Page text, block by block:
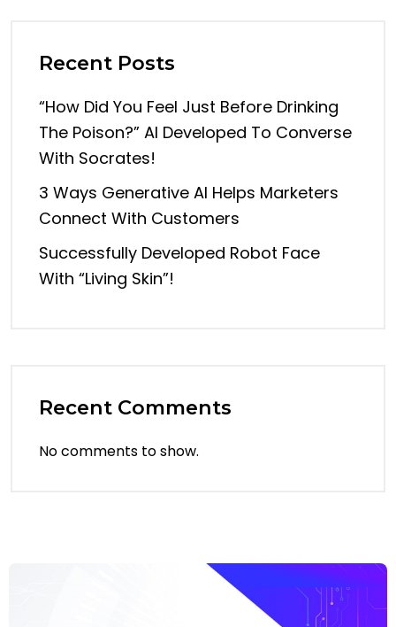
Recent Posts
“How Did You Feel Just Before Drinking
The Poison?” AI Developed To Converse
With Socrates!
3 Ways Generative AI Helps Marketers
Connect With Customers
Successfully Developed Robot Face
With “living Skin”!
Recent Comments
No comments to show.